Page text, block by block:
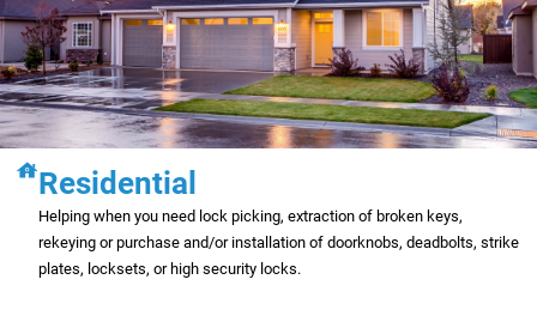
Residential
Helping when you need lock picking, extraction of broken keys,
rekeying or purchase and/or installation of doorknobs, deadbolts, strike
plates, locksets, or high security locks.